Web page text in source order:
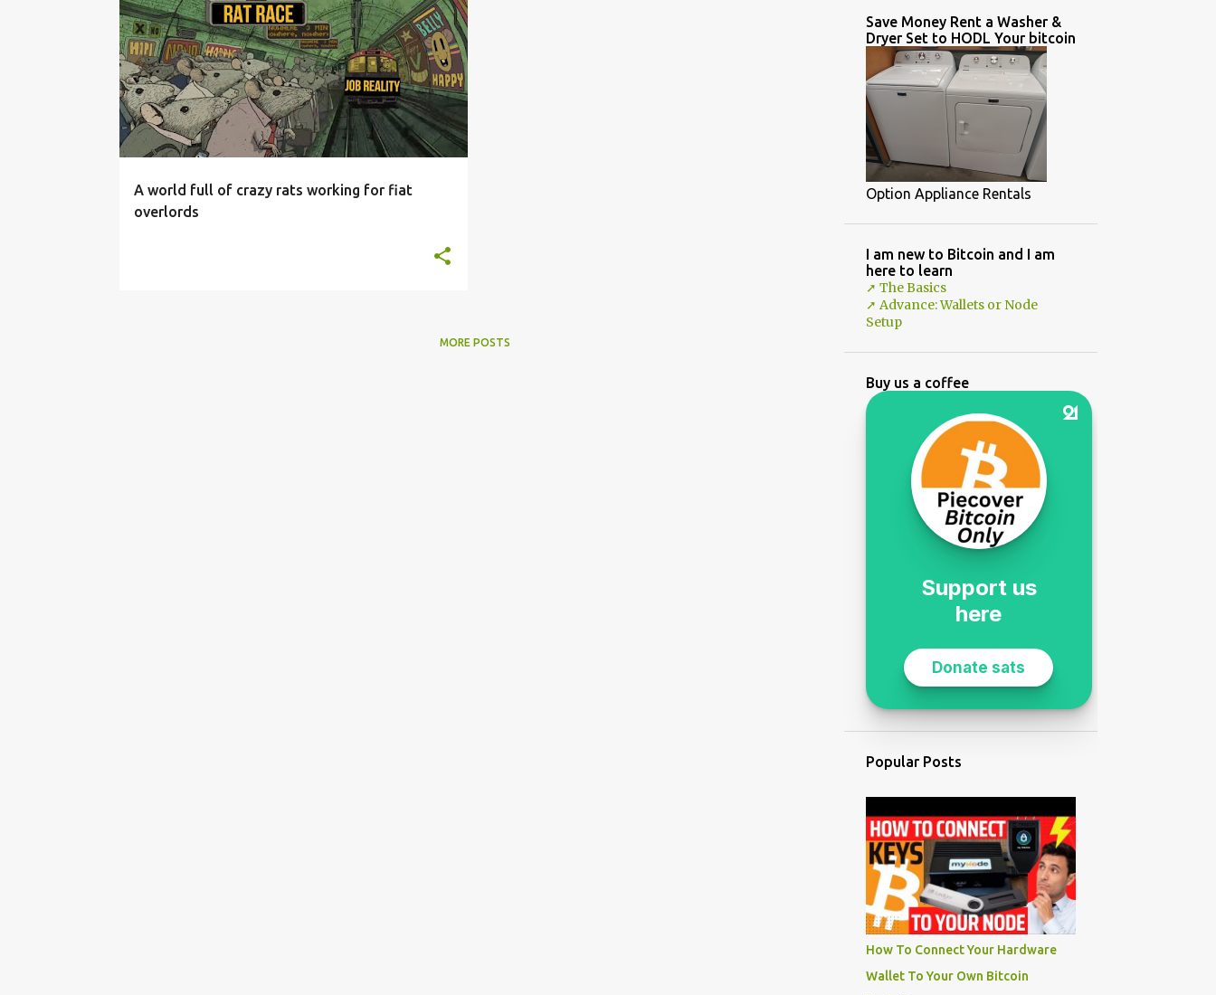
P
o
s
t
s
A world full of crazy rats working for fiat
overlords
MORE POSTS
Save Money Rent a Washer &
Dryer Set to HODL Your bitcoin
Option Appliance Rentals
I am new to Bitcoin and I am
here to learn
➚ The Basics
➚ Advance: Wallets or Node
Setup
Buy us a coffee
Popular Posts
How To Connect Your Hardware
Wallet To Your Own Bitcoin